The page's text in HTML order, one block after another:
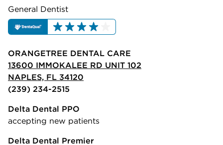
General Dentist
ORANGETREE DENTAL CARE
13600 IMMOKALEE RD UNIT 102
NAPLES, FL 34120
(239) 234-2515
Delta Dental PPO
accepting new patients
Delta Dental Premier